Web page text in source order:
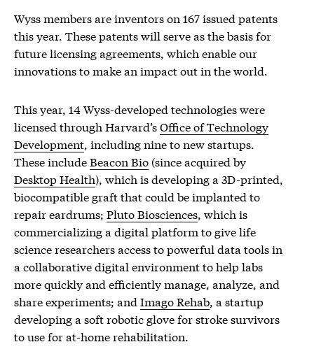
Wyss members are inventors on 167 issued patents
this year. These patents will serve as the basis for
future licensing agreements, which enable our
innovations to make an impact out in the world.
This year, 14 Wyss-developed technologies were
licensed through Harvard’sOffice of Technology
Development, including nine to new startups.
These includeBeacon Bio (since acquired by
Desktop Health), which is developing a 3D-printed,
biocompatible graft that could be implanted to
repair eardrums; Pluto Biosciences, which is
commercializing a digital platform to give life
science researchers access to powerful data tools in
a collaborative digital environment to help labs
more quickly and efficiently manage, analyze, and
share experiments; and Imago Rehab, a startup
developing a soft robotic glove for stroke survivors
to use for at-home rehabilitation.